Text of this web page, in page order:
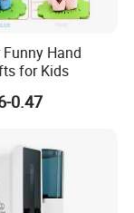
Hand
for Kids
0.47